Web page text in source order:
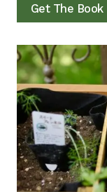
Get The Book